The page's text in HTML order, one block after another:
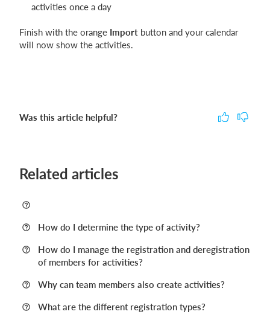
activities once a day
Finish with the orange Import button and your calendar
will now show the activities.
Was this article helpful?
Related articles
How do I determine the type of activity?
How do I manage the registration and deregistration
of members for activities?
Why can team members also create activities?
What are the different registration types?